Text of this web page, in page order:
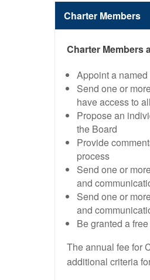
Charter Members
Charter Members
Appoint a
Send one or
have access to
Propose an
the Board
Provide
process
Send one or
and
Send one or
and
Be granted a
The annual fee for
additional criteria